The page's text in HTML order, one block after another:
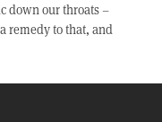
down our throats –
remedy to that, and